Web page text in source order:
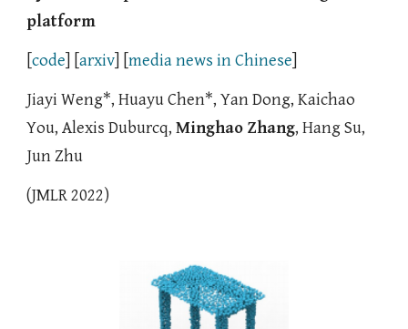
platform
[code ] [arxiv [media news in Chinese
Jiayi Weng*, Huayu Chen*, Yan Dong, Kaichao
You, Alexis Duburcq,Minghao Zhang, Hang Su,
Jun Zhu
(JMLR 2022)